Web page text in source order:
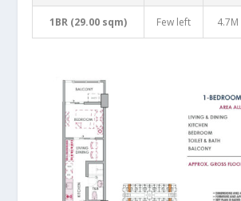
1BR (29.00 sqm) Few left 4.7M